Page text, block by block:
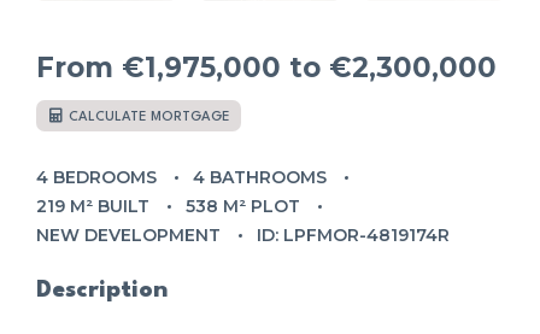
From €1,975,000 to €2,300,000
CALCULATE MORTGAGE
4 BEDROOMS
4 BATHROOMS
219 M² BUILT
538 M² PLOT
NEW DEVELOPMENT
ID: LPFMOR-4819174R
Description